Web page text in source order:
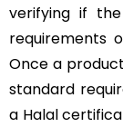
verifying if
requirements
Once a
standard
a Halal